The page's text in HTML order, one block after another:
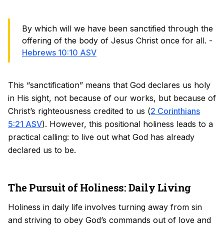
By which will we have been sanctified through the
offering of the body of Jesus Christ once for all. -
Hebrews 10:10 ASV
This “sanctification” means that God declares us holy
in His sight, not because of our works, but because of
Christ’s righteousness credited to us (2 Corinthians
5:21 ASV). However, this positional holiness leads to a
practical calling: to live out what God has already
declared us to be.
The Pursuit of Holiness: Daily Living
Holiness in daily life involves turning away from sin
and striving to obey God’s commands out of love and